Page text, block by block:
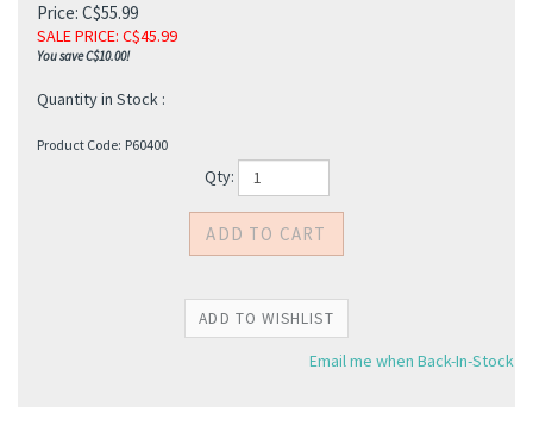
Price: C$55.99
SALE PRICE: C$45.99
You save C$10.00!
Quantity in Stock :
Product Code: P60400
Qty:
Email me when Back-In-Stock